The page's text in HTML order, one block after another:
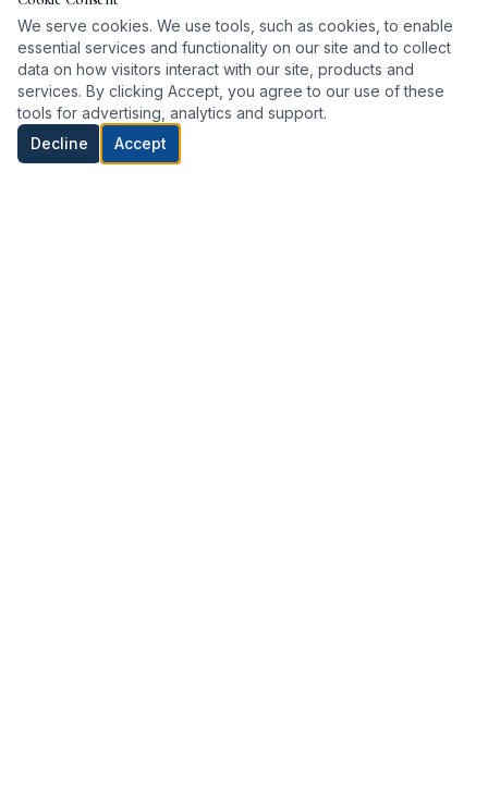
We serve cookies. We use tools, such as cookies, to enable
essential services and functionality on our site and to collect
data on how visitors interact with our site, products and
services. By clicking Accept, you agree to our use of these
tools for advertising, analytics and support.
Decline
Accept